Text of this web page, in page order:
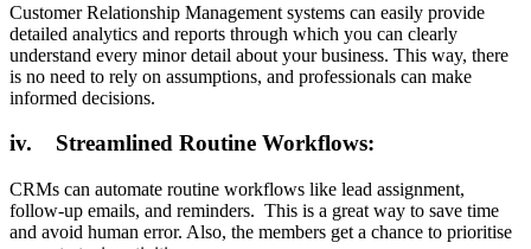
Customer Relationship Management systems can easily provide
detailed analytics and reports through which you can clearly
understand every minor detail about your business. This way, there
is no need to rely on assumptions, and professionals can make
informed decisions.
iv. Streamlined Routine Workflows:
CRMs can automate routine workflows like lead assignment,
follow-up emails, and reminders. This is a great way to save time
and avoid human error. Also, the members get a chance to prioritise